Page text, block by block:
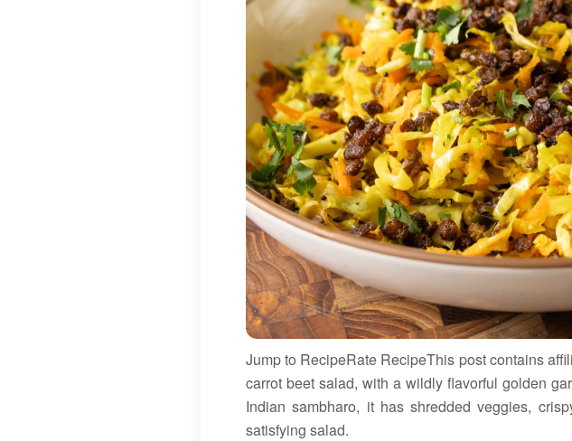
Jump to RecipeRate RecipeThis post contains
carrot beet salad, with a wildly flavorful golden
Indian sambharo, it has shredded veggies,
satisfying salad.